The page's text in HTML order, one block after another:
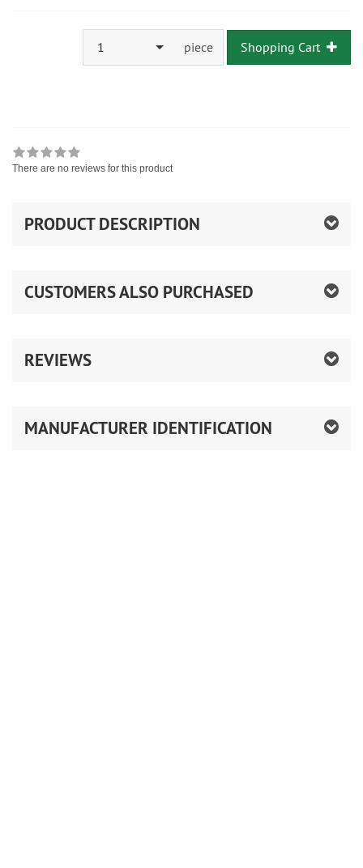
1 piece Shopping Cart
There are no reviews for this product
PRODUCT DESCRIPTION
CUSTOMERS ALSO PURCHASED
REVIEWS
MANUFACTURER IDENTIFICATION